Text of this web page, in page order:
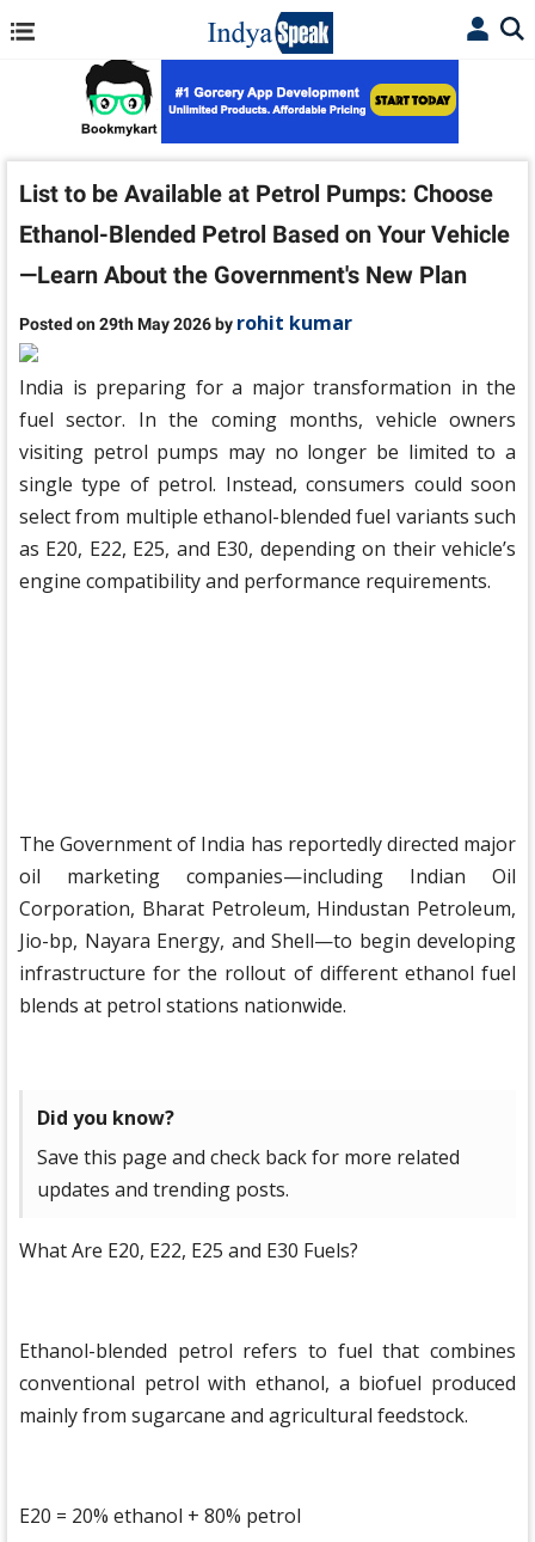
List to be Available at Petrol Pumps: Choose
Ethanol-Blended Petrol Based on Your Vehicle
—Learn About the Government's New Plan
Posted on 29th May 2026 by rohit kumar
India is preparing for a major transformation in the
fuel sector. In the coming months, vehicle owners
visiting petrol pumps may no longer be limited to a
single type of petrol. Instead, consumers could soon
select from multiple ethanol-blended fuel variants such
as E20, E22, E25, and E30, depending on their vehicle’s
engine compatibility and performance requirements.
The Government of India has reportedly directed major
oil marketing companies—including Indian Oil
Corporation, Bharat Petroleum, Hindustan Petroleum,
Jio-bp, Nayara Energy, and Shell—to begin developing
infrastructure for the rollout of different ethanol fuel
blends at petrol stations nationwide.
Did you know?
Save this page and check back for more related
updates and trending posts.
What Are E20, E22, E25 and E30 Fuels?
Ethanol-blended petrol refers to fuel that combines
conventional petrol with ethanol, a biofuel produced
mainly from sugarcane and agricultural feedstock.
E20 = 20% ethanol + 80% petrol